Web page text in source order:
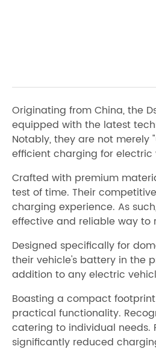
Originating from China, the
equipped with the latest
Notably, they are not merely
efficient charging for electric
Crafted with premium
test of time. Their
charging experience. As
effective and reliable way to
Designed specifically for
their vehicle's battery in the
addition to any electric
Boasting a compact
practical functionality.
catering to individual needs.
significantly reduced